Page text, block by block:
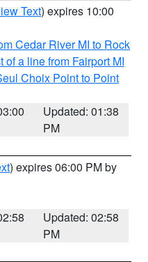
Text) expires 10:00
Cedar River MI to Rock
of a line from Fairport MI
Choix Point to Point
Updated: 01:38
PM
) expires 06:00 PM by
Updated: 02:58
PM